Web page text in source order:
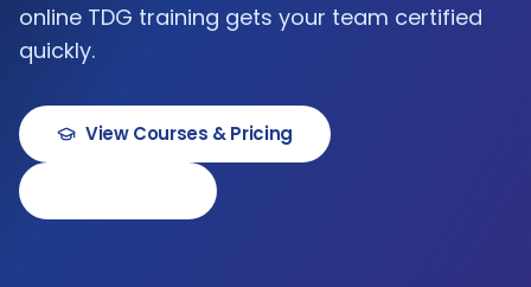
online TDG training gets your team certified
quickly.
View Courses & Pricing